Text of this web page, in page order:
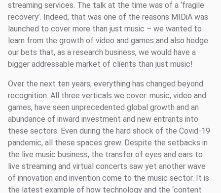
streaming services. The talk at the time was of a ‘fragile
recovery’. Indeed, that was one of the reasons MIDiA was
launched to cover more than just music – we wanted to
learn from the growth of video and games and also hedge
our bets that, as a research business, we would have a
bigger addressable market of clients than just music!
Over the next ten years, everything has changed beyond
recognition. All three verticals we cover: music, video and
games, have seen unprecedented global growth and an
abundance of inward investment and new entrants into
these sectors. Even during the hard shock of the Covid-19
pandemic, all these spaces grew. Despite the setbacks in
the live music business, the transfer of eyes and ears to
live streaming and virtual concerts saw yet another wave
of innovation and invention come to the music sector. It is
the latest example of how technology and the ‘content